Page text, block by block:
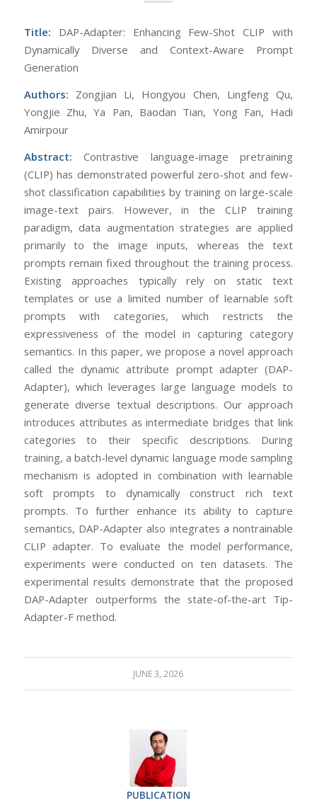
Title: DAP-Adapter: Enhancing Few-Shot CLIP with
Dynamically Diverse and Context-Aware Prompt
Generation
Authors: Zongjian Li, Hongyou Chen, Lingfeng Qu,
Yongjie Zhu, Ya Pan, Baodan Tian, Yong Fan, Hadi
Amirpour
Abstract: Contrastive language-image pretraining
(CLIP) has demonstrated powerful zero-shot and few-
shot classification capabilities by training on large-scale
image-text pairs. However, in the CLIP training
paradigm, data augmentation strategies are applied
primarily to the image inputs, whereas the text
prompts remain fixed throughout the training process.
Existing approaches typically rely on static text
templates or use a limited number of learnable soft
prompts with categories, which restricts the
expressiveness of the model in capturing category
semantics. In this paper, we propose a novel approach
called the dynamic attribute prompt adapter (DAP-
Adapter), which leverages large language models to
generate diverse textual descriptions. Our approach
introduces attributes as intermediate bridges that link
categories to their specific descriptions. During
training, a batch-level dynamic language mode sampling
mechanism is adopted in combination with learnable
soft prompts to dynamically construct rich text
prompts. To further enhance its ability to capture
semantics, DAP-Adapter also integrates a nontrainable
CLIP adapter. To evaluate the model performance,
experiments were conducted on ten datasets. The
experimental results demonstrate that the proposed
DAP-Adapter outperforms the state-of-the-art Tip-
Adapter-F method.
JUNE 3, 2026
PUBLICATION